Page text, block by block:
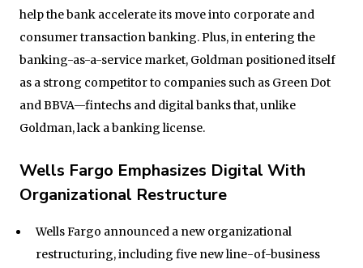
help the bank accelerate its move into corporate and
consumer transaction banking. Plus, in entering the
banking-as-a-service market, Goldman positioned itself
as a strong competitor to companies such as Green Dot
and BBVA—fintechs and digital banks that, unlike
Goldman, lack a banking license.
Wells Fargo Emphasizes Digital With
Organizational Restructure
Wells Fargo announced a new organizational
restructuring, including five new line-of-business